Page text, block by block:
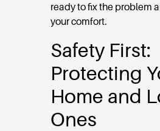
ready to fix the problem
your comfort.
Safety First:
Protecting
Home and
Ones